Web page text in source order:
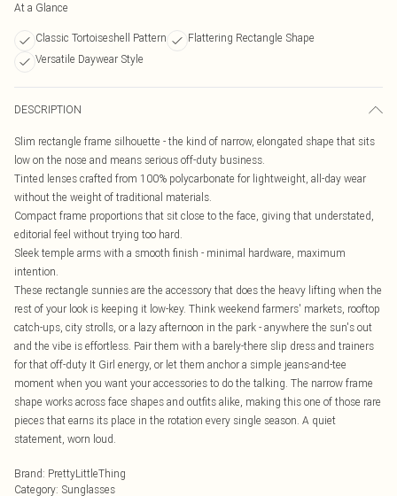
At a Glance
Classic Tortoiseshell Pattern
Flattering Rectangle Shape
Versatile Daywear Style
DESCRIPTION
Slim rectangle frame silhouette - the kind of narrow, elongated shape that sits
low on the nose and means serious off-duty business.
Tinted lenses crafted from 100% polycarbonate for lightweight, all-day wear
without the weight of traditional materials.
Compact frame proportions that sit close to the face, giving that understated,
editorial feel without trying too hard.
Sleek temple arms with a smooth finish - minimal hardware, maximum
intention.
These rectangle sunnies are the accessory that does the heavy lifting when the
rest of your look is keeping it low-key. Think weekend farmers' markets, rooftop
catch-ups, city strolls, or a lazy afternoon in the park - anywhere the sun's out
and the vibe is effortless. Pair them with a barely-there slip dress and trainers
for that off-duty It Girl energy, or let them anchor a simple jeans-and-tee
moment when you want your accessories to do the talking. The narrow frame
shape works across face shapes and outfits alike, making this one of those rare
pieces that earns its place in the rotation every single season. A quiet
statement, worn loud.
Brand: PrettyLittleThing
Category: Sunglasses